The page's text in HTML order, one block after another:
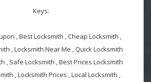
Keys:
, Best Locksmith , Cheap Locksmith ,
, Locksmith Near Me , Quick Locksmith
, Safe Locksmith , Best Prices Locksmith
, Locksmith Prices , Local Locksmith ,